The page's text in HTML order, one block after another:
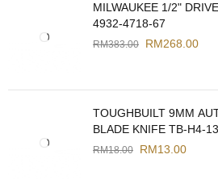
MILWAUKEE 1/2"
4932-4718-67
RM383.00 RM268.00
TOUGHBUILT 9MM
BLADE KNIFE TB-H4-
RM18.00 RM13.00